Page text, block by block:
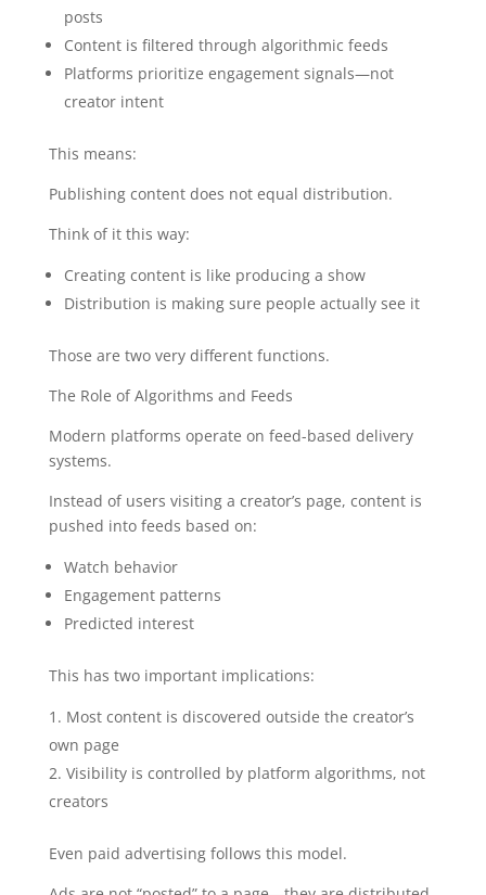
posts
Content is filtered through algorithmic feeds
Platforms prioritize engagement signals—not
creator intent
This means:
Publishing content does not equal distribution.
Think of it this way:
Creating content is like producing a show
Distribution is making sure people actually see it
Those are two very different functions.
The Role of Algorithms and Feeds
Modern platforms operate on feed-based delivery
systems.
Instead of users visiting a creator’s page, content is
pushed into feeds based on:
Watch behavior
Engagement patterns
Predicted interest
This has two important implications:
Most content is discovered outside the creator’s
own page
Visibility is controlled by platform algorithms, not
creators
Even paid advertising follows this model.